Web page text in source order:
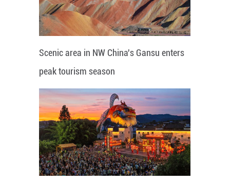
Scenic area in NW China's Gansu enters
peak tourism season